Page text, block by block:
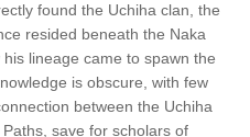
found the Uchiha clan, the
resided beneath the Naka
lineage came to spawn the
is obscure, with few
between the Uchiha
save for scholars of